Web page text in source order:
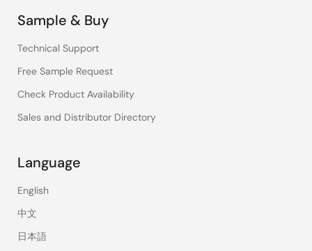
Sample & Buy
Technical Support
Free Sample Request
Check Product Availability
Sales and Distributor Directory
Language
English
中文
日本語